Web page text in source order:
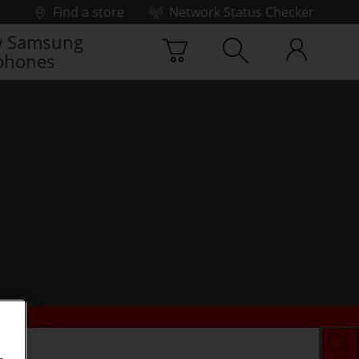
Find a store
Network Status Checker
Samsung